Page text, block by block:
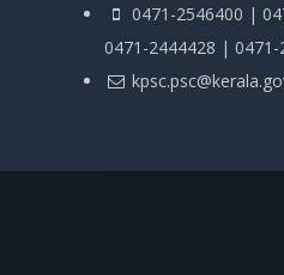
0471-2546400 |
0471-2444428 | 0471-